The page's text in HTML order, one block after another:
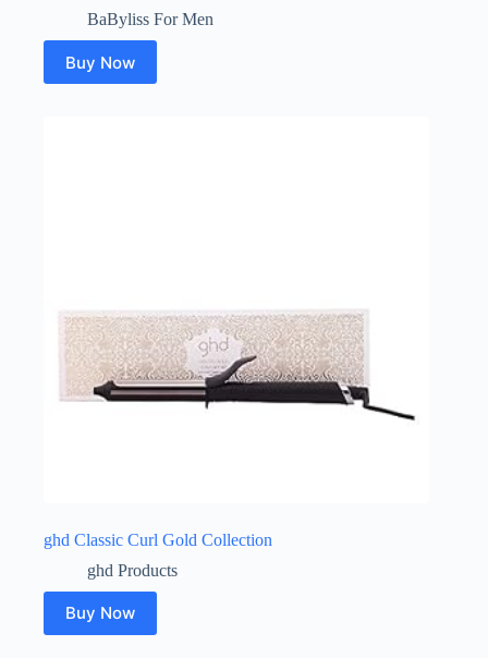
BaByliss For Men
Buy Now
ghd Classic Curl Gold Collection
ghd Products
Buy Now